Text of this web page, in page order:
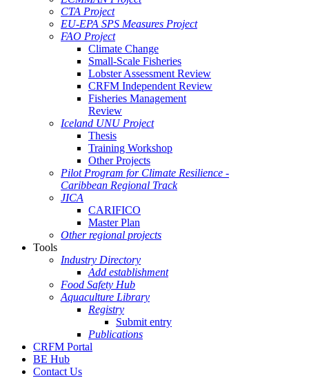
CTA Project
EU-EPA SPS Measures Project
FAO Project
Climate Change
Small-Scale Fisheries
Lobster Assessment Review
CRFM Independent Review
Fisheries Management
Review
Iceland UNU Project
Thesis
Training Workshop
Other Projects
Pilot Program for Climate Resilience -
Caribbean Regional Track
JICA
CARIFICO
Master Plan
Other regional projects
Tools
Industry Directory
Add establishment
Food Safety Hub
Aquaculture Library
Registry
Submit entry
Publications
CRFM Portal
BE Hub
Contact Us